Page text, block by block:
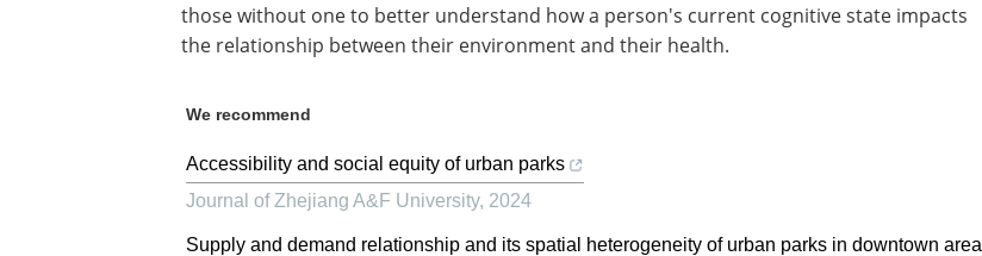
those without one to better understand how a person's current cognitive state impacts
the relationship between their environment and their health.
We recommend
Accessibility and social equity of urban parks
Journal of Zhejiang A&F University, 2024
Supply and demand relationship and its spatial heterogeneity of urban parks in downtown area